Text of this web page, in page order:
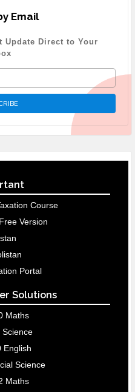
Email
Update Direct to Your
Course
Version
Portal
Solutions
Maths
Science
English
Science
Maths